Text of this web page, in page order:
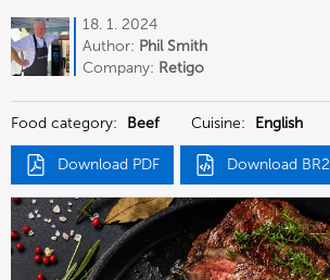
18. 1. 2024
Author: Phil Smith
Company: Retigo
Food category: Beef Cuisine: English
Download PDF Download BR2